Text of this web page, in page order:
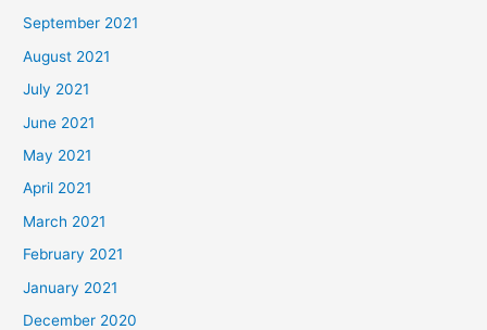
September 2021
August 2021
July 2021
June 2021
May 2021
April 2021
March 2021
February 2021
January 2021
December 2020